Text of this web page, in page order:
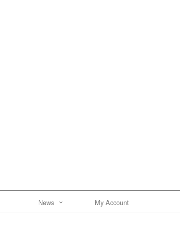
News My Account